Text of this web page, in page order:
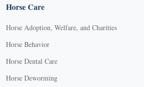
Horse Care
Horse Adoption, Welfare, and Charities
Horse Behavior
Horse Dental Care
Horse Deworming